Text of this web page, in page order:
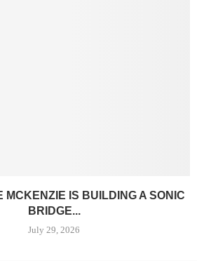
MCKENZIE IS BUILDING A SONIC
BRIDGE...
July 29, 2026